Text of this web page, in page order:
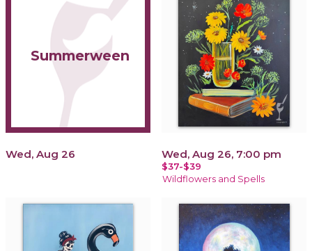
Summerween
Wed, Aug 26 Wed, Aug 26, 7:00 pm
$37-$39
Wildflowers and Spells